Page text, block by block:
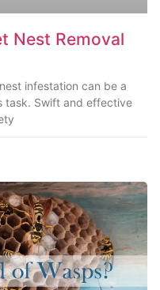
Nest Removal
infestation can be a
task. Swift and effective